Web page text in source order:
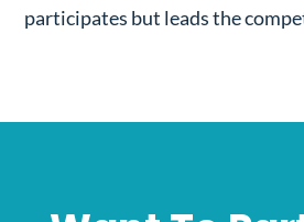
participates but leads the